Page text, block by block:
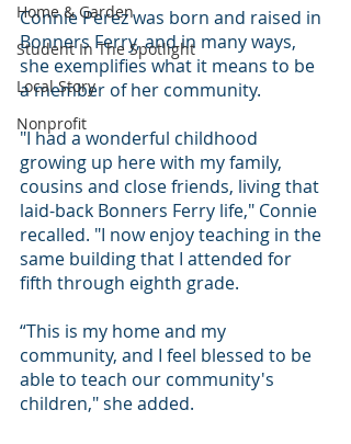
Home & Garden
Student In The Spotlight
Local Story
Nonprofit
Connie Perez was born and raised in
Bonners Ferry, and in many ways,
she exemplifies what it means to be
a member of her community.
"I had a wonderful childhood
growing up here with my family,
cousins and close friends, living that
laid-back Bonners Ferry life," Connie
recalled. "I now enjoy teaching in the
same building that I attended for
fifth through eighth grade.
“This is my home and my
community, and I feel blessed to be
able to teach our community's
children," she added.